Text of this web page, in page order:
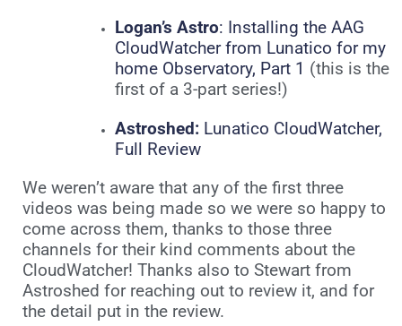
Logan’s Astro: Installing the AAG
CloudWatcher from Lunatico for my
home Observatory, Part 1 (this is the
first of a 3-part series!)
Astroshed: Lunatico CloudWatcher,
Full Review
We weren’t aware that any of the first three
videos was being made so we were so happy to
come across them, thanks to those three
channels for their kind comments about the
CloudWatcher! Thanks also to Stewart from
Astroshed for reaching out to review it, and for
the detail put in the review.